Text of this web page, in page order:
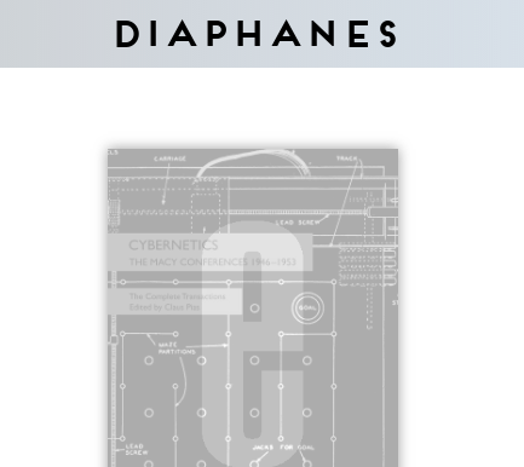
Diaphanes